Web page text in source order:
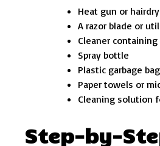
Heat gun or
A razor blade or
Cleaner containing
Spray bottle
Plastic garbage
Paper towels or
Cleaning solution
Step-by-